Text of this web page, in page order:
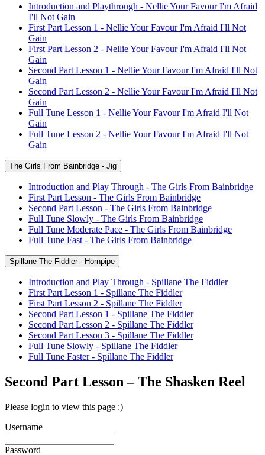
Introduction and Playthrough - Nellie Your Favour I'm Afraid
I'll Not Gain
First Part Lesson 1 - Nellie Your Favour I'm Afraid I'll Not
Gain
First Part Lesson 2 - Nellie Your Favour I'm Afraid I'll Not
Gain
Second Part Lesson 1 - Nellie Your Favour I'm Afraid I'll Not
Gain
Second Part Lesson 2 - Nellie Your Favour I'm Afraid I'll Not
Gain
Full Tune Lesson 1 - Nellie Your Favour I'm Afraid I'll Not
Gain
Full Tune Lesson 2 - Nellie Your Favour I'm Afraid I'll Not
Gain
The Girls From Bainbridge - Jig
Introduction and Play Through - The Girls From Bainbridge
First Part Lesson - The Girls From Bainbridge
Second Part Lesson - The Girls From Bainbridge
Full Tune Slowly - The Girls From Bainbridge
Full Tune Moderate Pace - The Girls From Bainbridge
Full Tune Fast - The Girls From Bainbridge
Spillane The Fiddler - Hornpipe
Introduction and Play Through - Spillane The Fiddler
First Part Lesson 1 - Spillane The Fiddler
First Part Lesson 2 - Spillane The Fiddler
Second Part Lesson 1 - Spillane The Fiddler
Second Part Lesson 2 - Spillane The Fiddler
Second Part Lesson 3 - Spillane The Fiddler
Full Tune Slowly - Spillane The Fiddler
Full Tune Faster - Spillane The Fiddler
Second Part Lesson – The Shasken Reel
Please login to view this page :)
Username
Password